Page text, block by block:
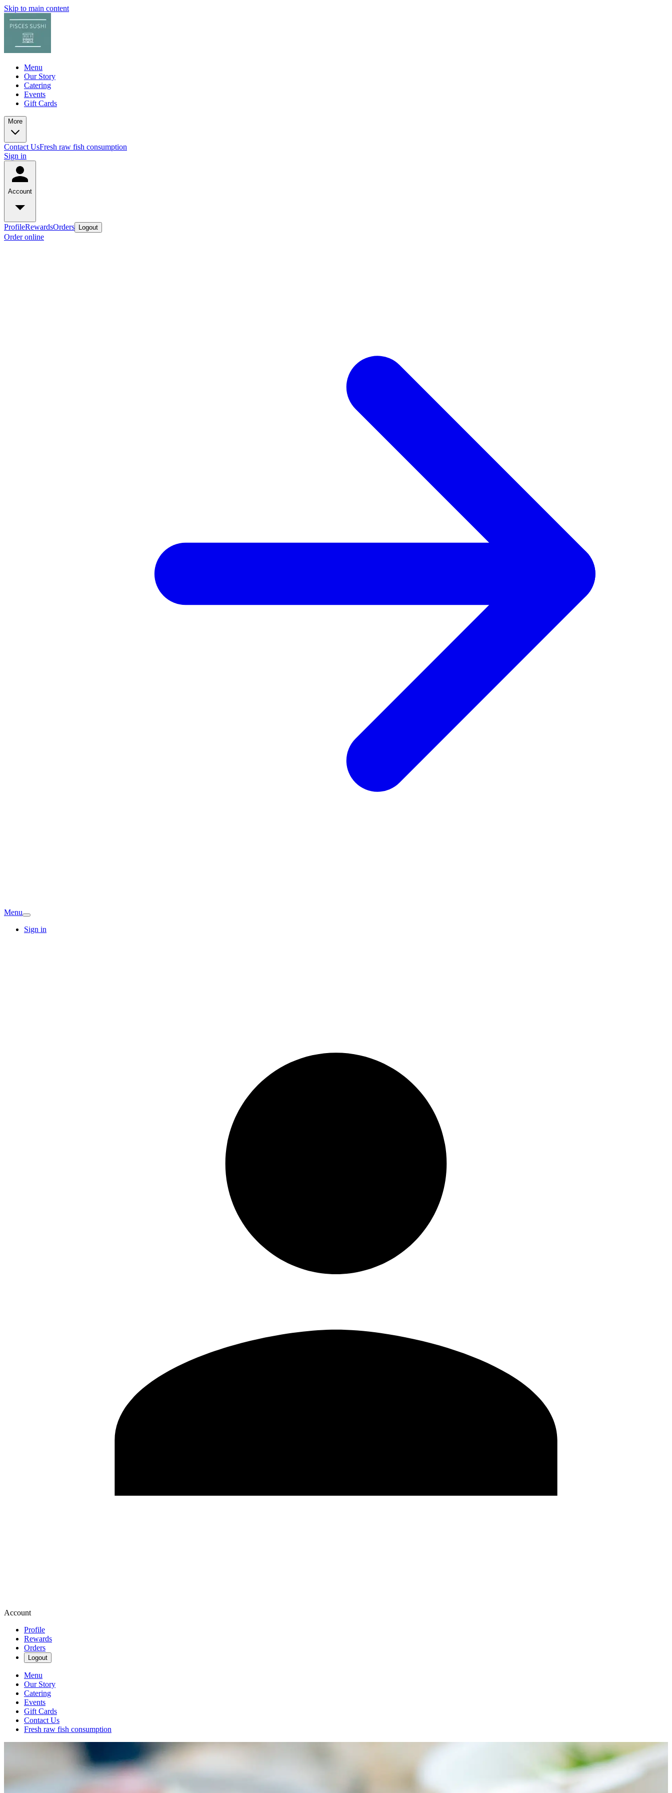
Skip to main content
Menu
Our Story
Catering
Events
Gift Cards
More
Contact UsFresh raw fish consumption
Sign in
Account
ProfileRewardsOrders Logout
Order online
Menu
Sign in
Account
Profile
Rewards
Orders
Logout
Menu
Our Story
Catering
Events
Gift Cards
Contact Us
Fresh raw fish consumption